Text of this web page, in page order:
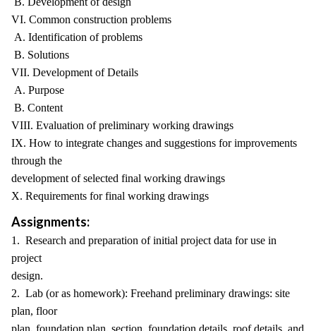
VI. Common construction problems
A. Identification of problems
B. Solutions
VII. Development of Details
A. Purpose
B. Content
VIII. Evaluation of preliminary working drawings
IX. How to integrate changes and suggestions for improvements
through the
development of selected final working drawings
X. Requirements for final working drawings
Assignments:
1. Research and preparation of initial project data for use in
project
design.
2. Lab (or as homework): Freehand preliminary drawings: site
plan, floor
plan, foundation plan, section, foundation details, roof details, and